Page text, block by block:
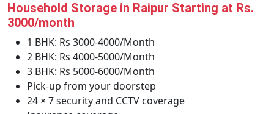
Household Storage in Raipur Starting at Rs.
3000/month
1 BHK: Rs 3000-4000/Month
2 BHK: Rs 4000-5000/Month
3 BHK: Rs 5000-6000/Month
Pick-up from your doorstep
24 × 7 security and CCTV coverage